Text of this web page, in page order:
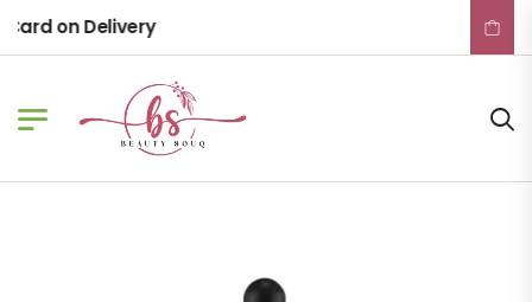
on Delivery